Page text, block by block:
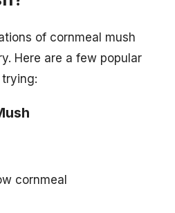
of cornmeal mush
Here are a few popular
cornmeal